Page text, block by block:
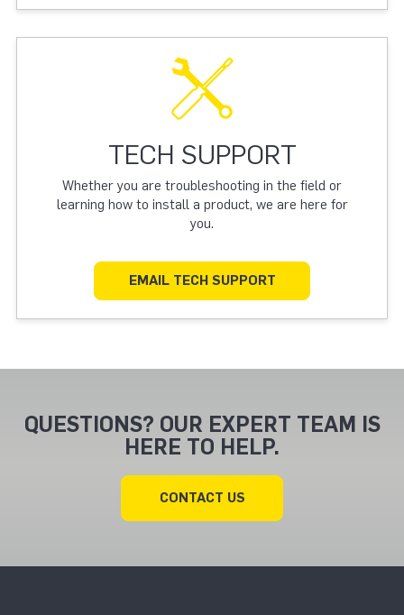
TECH SUPPORT
Whether you are troubleshooting in the field or
learning how to install a product, we are here for
you.
EMAIL TECH SUPPORT
QUESTIONS? OUR EXPERT TEAM IS
HERE TO HELP.
CONTACT US